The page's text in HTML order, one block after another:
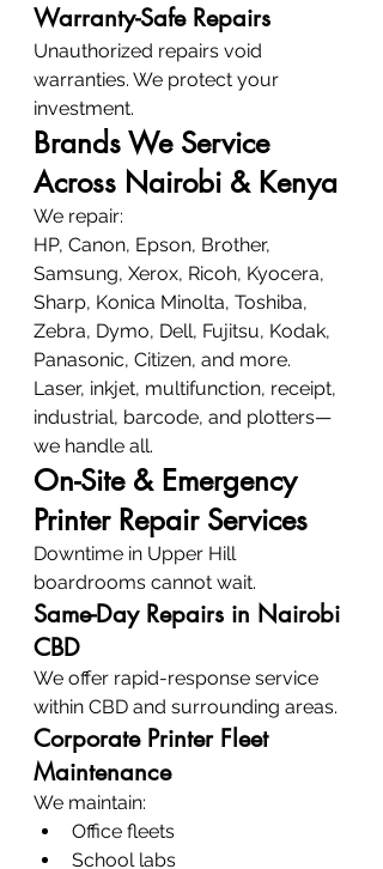
Warranty-Safe Repairs
Unauthorized repairs void
warranties. We protect your
investment.
Brands We Service
Across Nairobi & Kenya
We repair:
HP, Canon, Epson, Brother,
Samsung, Xerox, Ricoh, Kyocera,
Sharp, Konica Minolta, Toshiba,
Zebra, Dymo, Dell, Fujitsu, Kodak,
Panasonic, Citizen, and more.
Laser, inkjet, multifunction, receipt,
industrial, barcode, and plotters—
we handle all.
On-Site & Emergency
Printer Repair Services
Downtime in Upper Hill
boardrooms cannot wait.
Same-Day Repairs in Nairobi
CBD
We offer rapid-response service
within CBD and surrounding areas.
Corporate Printer Fleet
Maintenance
We maintain:
Office fleets
School labs